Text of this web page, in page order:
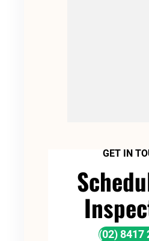
GET IN
(02) 8417